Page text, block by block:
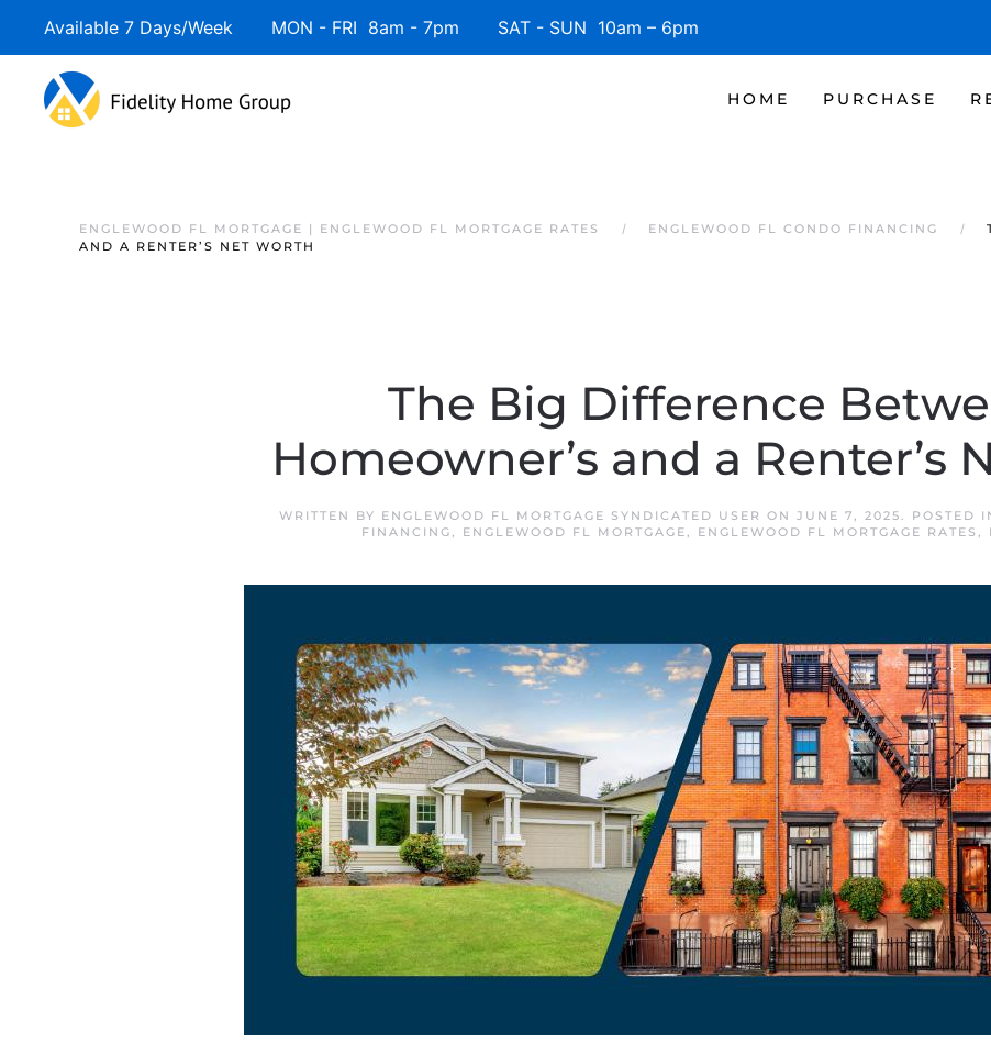
Available 7 Days/Week MON - FRI 8am - 7pm SAT - SUN 10am – 6pm
HOME PURCHASE
ENGLEWOOD FL MORTGAGE | ENGLEWOOD FL MORTGAGE RATES ENGLEWOOD FL CONDO FINANCING
AND A RENTER’S NET WORTH
The Big Difference
Homeowner’s and a Renter’s
WRITTEN BY ENGLEWOOD FL MORTGAGE SYNDICATED USER ON JUNE 7, 2025. POSTED
FINANCING, ENGLEWOOD FL MORTGAGE, ENGLEWOOD FL MORTGAGE RATES ,